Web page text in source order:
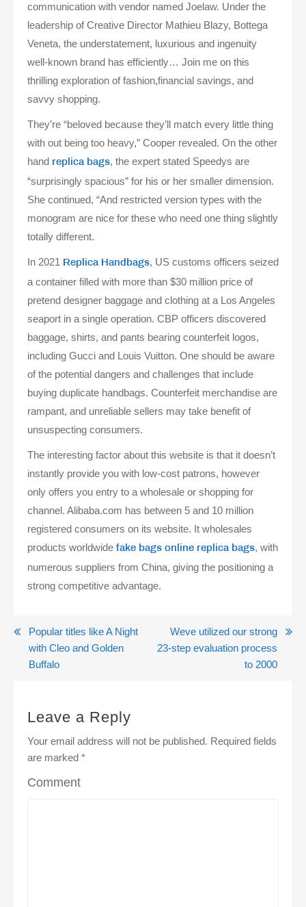
communication with vendor named Joelaw. Under the
leadership of Creative Director Mathieu Blazy, Bottega
Veneta, the understatement, luxurious and ingenuity
well-known brand has efficiently… Join me on this
thrilling exploration of fashion,financial savings, and
savvy shopping.
They’re “beloved because they’ll match every little thing
with out being too heavy,” Cooper revealed. On the other
hand replica bags, the expert stated Speedys are
“surprisingly spacious” for his or her smaller dimension.
She continued, “And restricted version types with the
monogram are nice for these who need one thing slightly
totally different.
In 2021 Replica Handbags, US customs officers seized
a container filled with more than $30 million price of
pretend designer baggage and clothing at a Los Angeles
seaport in a single operation. CBP officers discovered
baggage, shirts, and pants bearing counterfeit logos,
including Gucci and Louis Vuitton. One should be aware
of the potential dangers and challenges that include
buying duplicate handbags. Counterfeit merchandise are
rampant, and unreliable sellers may take benefit of
unsuspecting consumers.
The interesting factor about this website is that it doesn’t
instantly provide you with low-cost patrons, however
only offers you entry to a wholesale or shopping for
channel. Alibaba.com has between 5 and 10 million
registered consumers on its website. It wholesales
products worldwide fake bags online replica bags, with
numerous suppliers from China, giving the positioning a
strong competitive advantage.
Post
navigation
Popular titles like A Night
with Cleo and Golden
Buffalo
Weve utilized our strong
23-step evaluation process
to 2000
Leave a Reply
Your email address will not be published. Required fields
are marked *
Comment